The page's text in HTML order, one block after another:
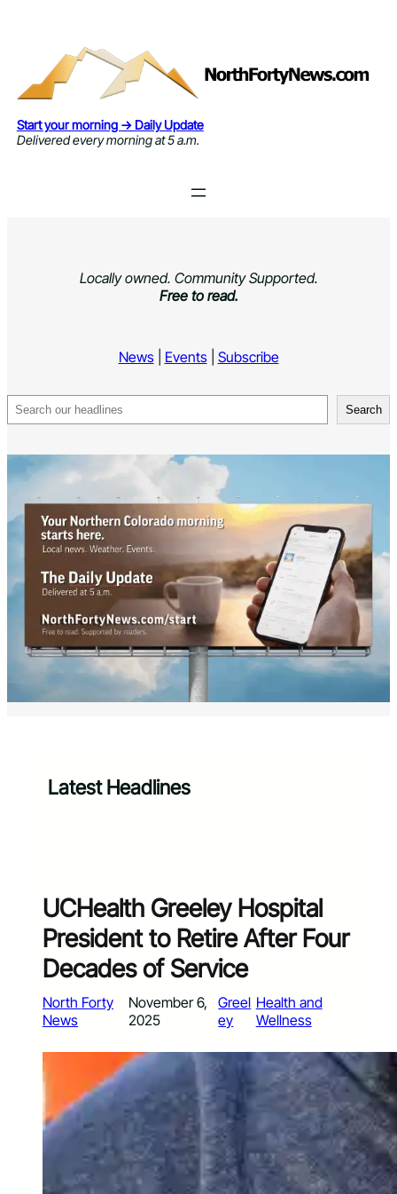
Start your morning → Daily Update
Delivered every morning at 5 a.m.
Locally owned. Community Supported.
Free to read.
News| Events| Subscribe
Search Search
Latest Headlines
UCHealth Greeley Hospital
President to Retire After Four
Decades of Service
North Forty
News
November 6,
2025
Greel
ey
Health and
Wellness